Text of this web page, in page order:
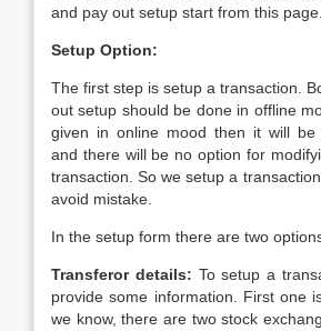
and pay out setup start from this page.
Setup Option:
The first step is setup a transaction.
out setup should be done in offline
given in online mood then it will be
and there will be no option for
transaction. So we setup a
avoid mistake.
In the setup form there are two
Transferor details: To setup a
provide some information. First one
we know, there are two stock